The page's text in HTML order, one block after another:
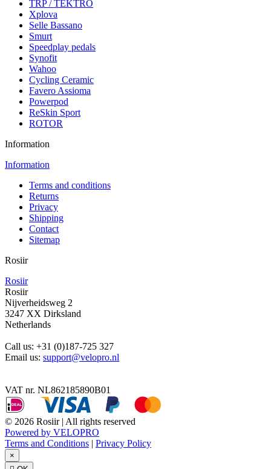
TRP / TEKTRO
Xplova
Selle Bassano
Smurt
Speedplay pedals
Synofit
Wahoo
Cycling Ceramic
Favero Assioma
Powerpod
ReSkin Sport
ROTOR
Information
Information
Terms and conditions
Returns
Privacy
Shipping
Contact
Sitemap
Rosiir
Rosiir
Rosiir
Nijverheidsweg 2
3247 XX Dirksland
Netherlands
Call us: +31 (0)187-725 327
Email us: support@velopro.nl
VAT nr. NL862185890B01
© 2026 Rosiir | All rights reserved
Powered by VELOPRO
Terms and Conditions | Privacy Policy
×